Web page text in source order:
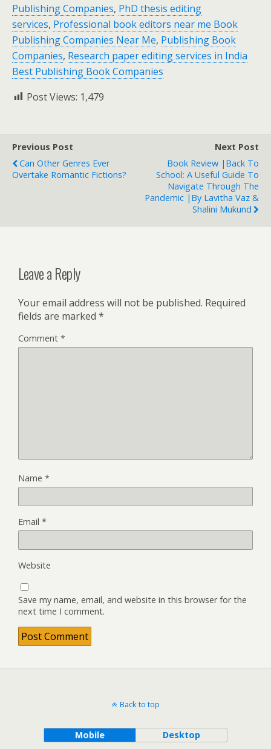
Publishing Companies, PhD thesis editing
services, Professional book editors near me Book
Publishing Companies Near Me, Publishing Book
Companies, Research paper editing services in India
Best Publishing Book Companies
Post Views: 1,479
Previous Post
Can Other Genres Ever
Overtake Romantic Fictions?
Next Post
Book Review |Back To
School: A Useful Guide To
Navigate Through The
Pandemic |by Lavitha Vaz &
Shalini Mukund
Leave a Reply
Your email address will not be published. Required
fields are marked *
Comment *
Name *
Email *
Website
Save my name, email, and website in this browser for the
next time I comment.
Back to top
Mobile Desktop